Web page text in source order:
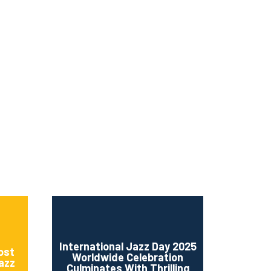
International Jazz Day 2025
Worldwide Celebration
Culminates With Thrilling